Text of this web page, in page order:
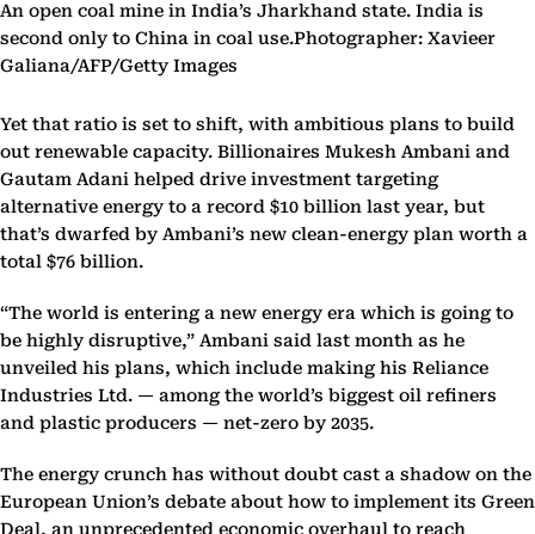
An open coal mine in India’s Jharkhand state. India is
second only to China in coal use.Photographer: Xavieer
Galiana/AFP/Getty Images
Yet that ratio is set to shift, with ambitious plans to build
out renewable capacity. Billionaires Mukesh Ambani and
Gautam Adani helped drive investment targeting
alternative energy to a record $10 billion last year, but
that’s dwarfed by Ambani’s new clean-energy plan worth a
total $76 billion.
“The world is entering a new energy era which is going to
be highly disruptive,” Ambani said last month as he
unveiled his plans, which include making his Reliance
Industries Ltd. — among the world’s biggest oil refiners
and plastic producers — net-zero by 2035.
The energy crunch has without doubt cast a shadow on the
European Union’s debate about how to implement its Green
Deal, an unprecedented economic overhaul to reach